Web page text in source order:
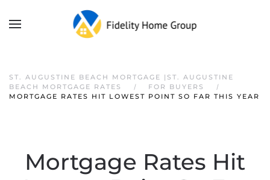
ST. AUGUSTINE BEACH MORTGAGE |ST. AUGUSTINE
BEACH MORTGAGE RATES
FOR BUYERS
MORTGAGE RATES HIT LOWEST POINT SO FAR THIS YEAR
Mortgage Rates Hit